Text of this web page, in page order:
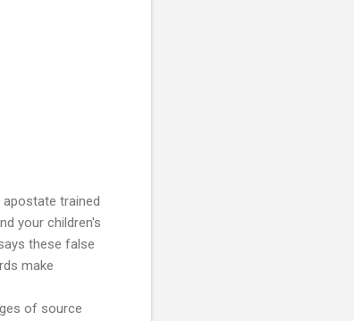
trained
your children's
these false
make
of source